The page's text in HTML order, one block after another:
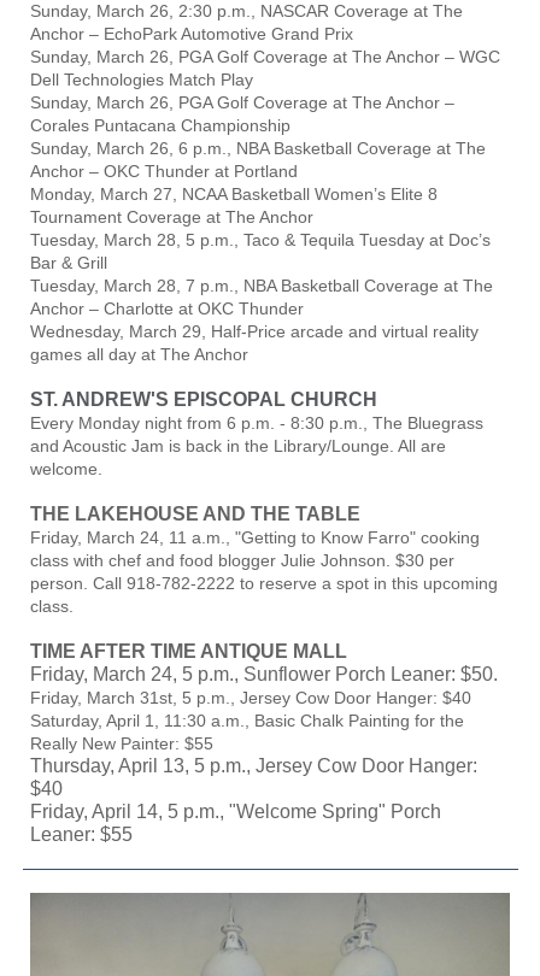
Sunday, March 26, 2:30 p.m., NASCAR Coverage at The
Anchor – EchoPark Automotive Grand Prix
Sunday, March 26, PGA Golf Coverage at The Anchor – WGC
Dell Technologies Match Play
Sunday, March 26, PGA Golf Coverage at The Anchor –
Corales Puntacana Championship
Sunday, March 26, 6 p.m., NBA Basketball Coverage at The
Anchor – OKC Thunder at Portland
Monday, March 27, NCAA Basketball Women’s Elite 8
Tournament Coverage at The Anchor
Tuesday, March 28, 5 p.m., Taco & Tequila Tuesday at Doc’s
Bar & Grill
Tuesday, March 28, 7 p.m., NBA Basketball Coverage at The
Anchor – Charlotte at OKC Thunder
Wednesday, March 29, Half-Price arcade and virtual reality
games all day at The Anchor
ST. ANDREW'S EPISCOPAL CHURCH
Every Monday night from 6 p.m. - 8:30 p.m., The Bluegrass
and Acoustic Jam is back in the Library/Lounge. All are
welcome.
THE LAKEHOUSE AND THE TABLE
Friday, March 24, 11 a.m., "Getting to Know Farro" cooking
class with chef and food blogger Julie Johnson. $30 per
person. Call 918-782-2222 to reserve a spot in this upcoming
class.
TIME AFTER TIME ANTIQUE MALL
Friday, March 24, 5 p.m., Sunflower Porch Leaner: $50.
Friday, March 31st, 5 p.m., Jersey Cow Door Hanger: $40
Saturday, April 1, 11:30 a.m., Basic Chalk Painting for the
Really New Painter: $55
Thursday, April 13, 5 p.m., Jersey Cow Door Hanger:
$40
Friday, April 14, 5 p.m., "Welcome Spring" Porch
Leaner: $55